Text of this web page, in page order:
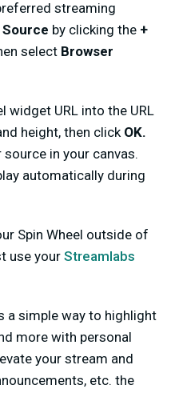
streaming
by clicking the +
select Browser
widget URL into the URL
height, then click OK.
in your canvas.
automatically during
Spin Wheel outside of
use your Streamlabs
a simple way to highlight
more with personal
your stream and
etc. the